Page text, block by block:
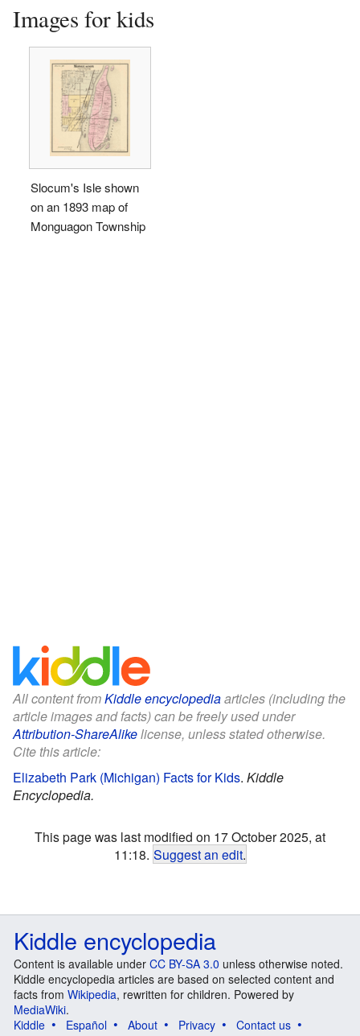
Images for kids
Slocum's Isle shown
on an 1893 map of
Monguagon Township
All content fromKiddle encyclopediaarticles (including the
article images and facts) can be freely used under
Attribution-ShareAlikelicense, unless stated otherwise.
Cite this article:
Elizabeth Park (Michigan) Facts for Kids. Kiddle
Encyclopedia.
This page was last modified on 17 October 2025, at
11:18. Suggest an edit.
Kiddle encyclopedia
Content is available under CC BY-SA 3.0 unless otherwise noted.
Kiddle encyclopedia articles are based on selected content and
facts from Wikipedia, rewritten for children. Powered by
MediaWiki.
Kiddle
Español About Privacy
Contact us